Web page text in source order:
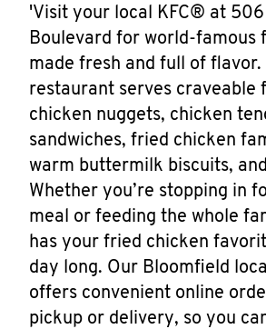
'Visit your local KFC® at
Boulevard for world-famous
made fresh and full of flavor.
restaurant serves craveable
chicken nuggets, chicken
sandwiches, fried chicken
warm buttermilk biscuits,
Whether you’re stopping in
meal or feeding the whole
has your fried chicken
day long. Our Bloomfield
offers convenient online
pickup or delivery, so you